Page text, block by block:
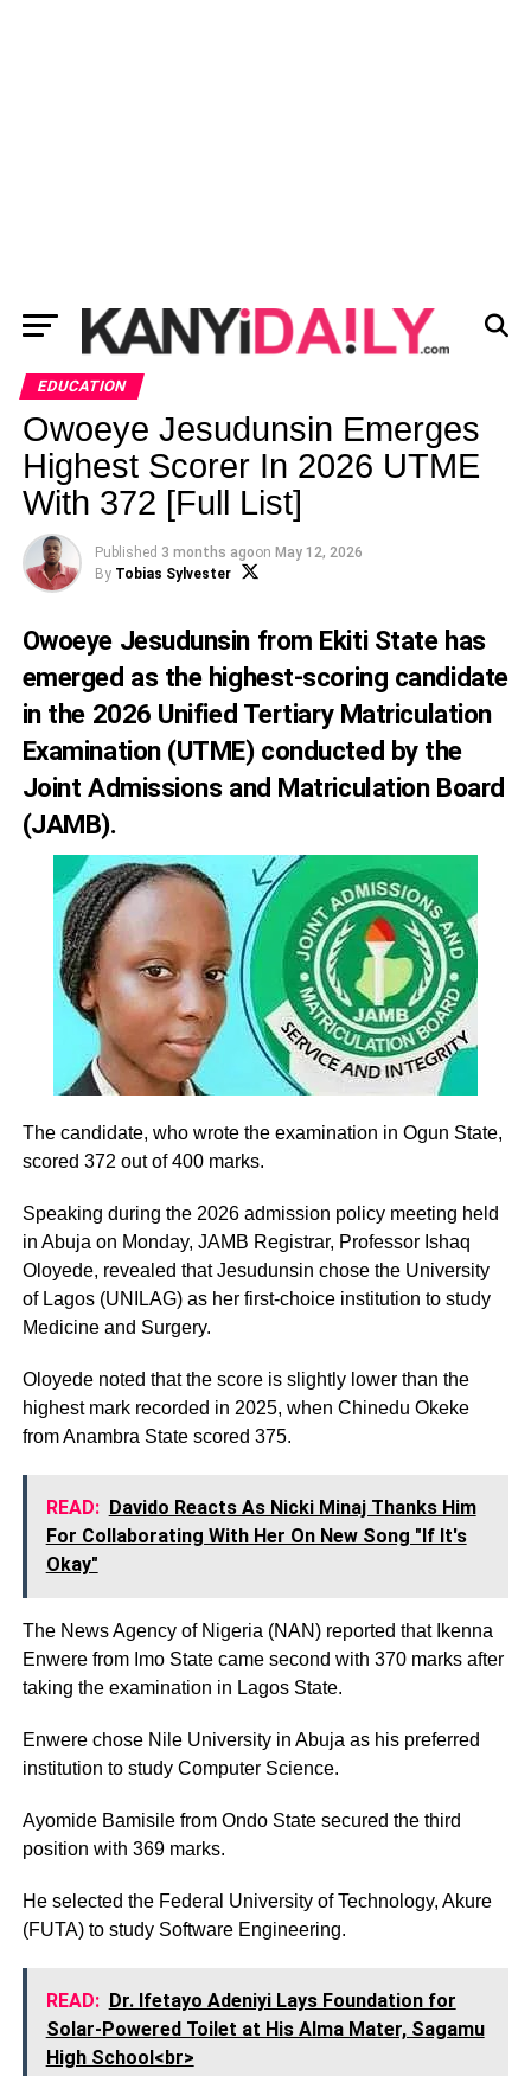
EDUCATION
Owoeye Jesudunsin Emerges
Highest Scorer In 2026 UTME
With 372 [Full List]
Published 3 months agoon May 12, 2026
By Tobias Sylvester
Owoeye Jesudunsin from Ekiti State has
emerged as the highest-scoring candidate
in the 2026 Unified Tertiary Matriculation
Examination (UTME) conducted by the
Joint Admissions and Matriculation Board
(JAMB).
The candidate, who wrote the examination in Ogun State,
scored 372 out of 400 marks.
Speaking during the 2026 admission policy meeting held
in Abuja on Monday, JAMB Registrar, Professor Ishaq
Oloyede, revealed that Jesudunsin chose the University
of Lagos (UNILAG) as her first-choice institution to study
Medicine and Surgery.
Oloyede noted that the score is slightly lower than the
highest mark recorded in 2025, when Chinedu Okeke
from Anambra State scored 375.
READ: Davido Reacts As Nicki Minaj Thanks Him
For Collaborating With Her On New Song "If It's
Okay"
The News Agency of Nigeria (NAN) reported that Ikenna
Enwere from Imo State came second with 370 marks after
taking the examination in Lagos State.
Enwere chose Nile University in Abuja as his preferred
institution to study Computer Science.
Ayomide Bamisile from Ondo State secured the third
position with 369 marks.
He selected the Federal University of Technology, Akure
(FUTA) to study Software Engineering.
READ: Dr. Ifetayo Adeniyi Lays Foundation for
Solar-Powered Toilet at His Alma Mater, Sagamu
High School<br>